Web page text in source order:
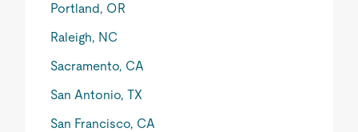
Portland, OR
Raleigh, NC
Sacramento, CA
San Antonio, TX
San Francisco, CA